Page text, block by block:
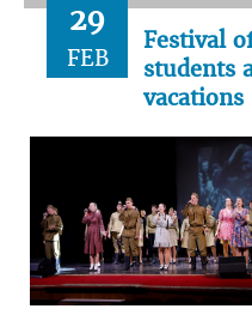
29
FEB
Festival
students